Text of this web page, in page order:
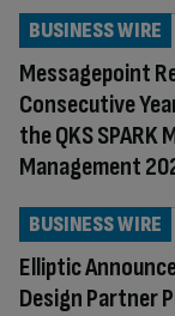
Messagepoint
Consecutive
the QKS
Management
BUSINESS WIRE
Elliptic
Design Partner
BUSINESS WIRE